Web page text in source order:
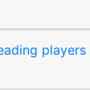
players